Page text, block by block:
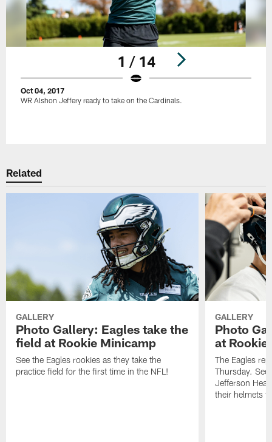
1 / 14
Oct 04, 2017
WR Alshon Jeffery ready to take on the Cardinals.
Related
GALLERY
Photo Gallery: Eagles take the
field at Rookie Minicamp
See the Eagles rookies as they take the
practice field for the first time in the NFL!
GALLERY
Photo
at
The Eagles
Thursday.
Jefferson
their helmets